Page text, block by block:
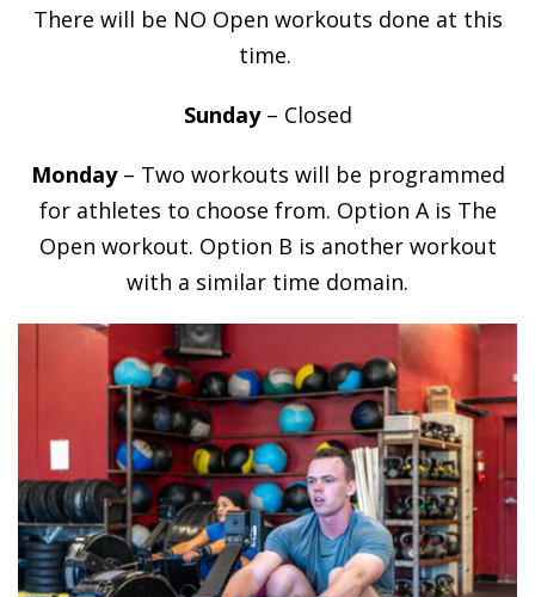
There will be NO Open workouts done at this
time.
Sunday– Closed
Monday– Two workouts will be programmed
for athletes to choose from. Option A is The
Open workout. Option B is another workout
with a similar time domain.